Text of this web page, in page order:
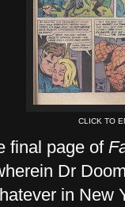
CLICK TO
final page of
Dr
in New